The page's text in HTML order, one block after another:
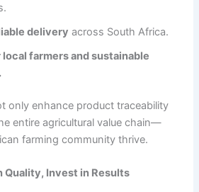
delivery across South Africa.
farmers and sustainable
only enhance product traceability
entire agricultural value chain—
farming community thrive.
Quality, Invest in Results